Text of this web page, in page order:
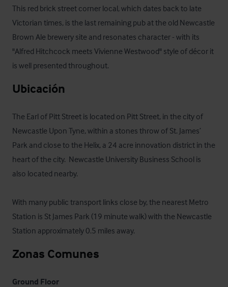
This red brick street corner local, which dates back to late
Victorian times, is the last remaining pub at the old Newcastle
Brown Ale brewery site and resonates character - with its
"Alfred Hitchcock meets Vivienne Westwood" style of décor it
is well presented throughout.
Ubicación
The Earl of Pitt Street is located on Pitt Street, in the city of
Newcastle Upon Tyne, within a stones throw of St. James’
Park and close to the Helix, a 24 acre innovation district in the
heart of the city.  Newcastle University Business School is
also located nearby.
With many public transport links close by, the nearest Metro
Station is St James Park (19 minute walk) with the Newcastle
Station approximately 0.5 miles away.
Zonas Comunes
Ground Floor